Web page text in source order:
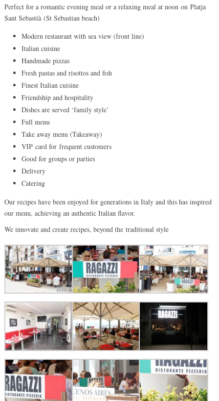
Perfect for a romantic evening meal or a relaxing meal at noon on Platja
Sant Sebastià (St Sebastian beach)
Modern restaurant with sea view (front line)
Italian cuisine
Handmade pizzas
Fresh pastas and risottos and fish
Finest Italian cuisine
Friendship and hospitality
Dishes are served ‘family style’
Full menu
Take away menu (Takeaway)
VIP card for frequent customers
Good for groups or parties
Delivery
Catering
Our recipes have been enjoyed for generations in Italy and this has inspired
our menu, achieving an authentic Italian flavor.
We innovate and create recipes, beyond the traditional style